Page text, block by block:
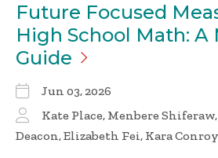
Future Focused
High School Math: A
Guide
Jun 03, 2026
Kate Place, Menbere
Deacon, Elizabeth Fei, Kara